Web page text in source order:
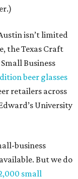
isn’t limited
the Texas Craft
Business
beer glasses
retailers across
University
business
But we do
small